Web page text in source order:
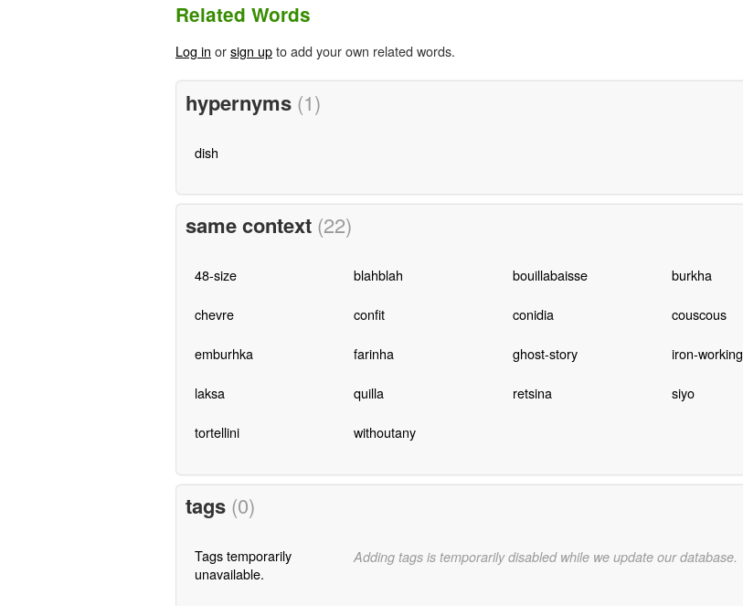
Related Words
Log in orsign upto add your own related words.
hypernyms (1)
dish
same context (22)
48-size blahblah bouillabaisse burkha
chevre confit conidia couscous
emburhka farinha ghost-story iron-working
laksa quilla retsina siyo
tortellini withoutany
tags (0)
Tags temporarily
unavailable.
Adding tags is temporarily disabled while we update our database.